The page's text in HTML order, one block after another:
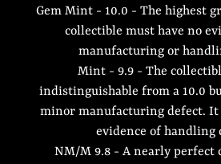
Gem Mint - 10.0 - The highest
collectible must have no
manufacturing or
Mint - 9.9 - The
indistinguishable from a 10.0
minor manufacturing defect.
evidence of handling
NM/M 9.8 - A nearly perfect